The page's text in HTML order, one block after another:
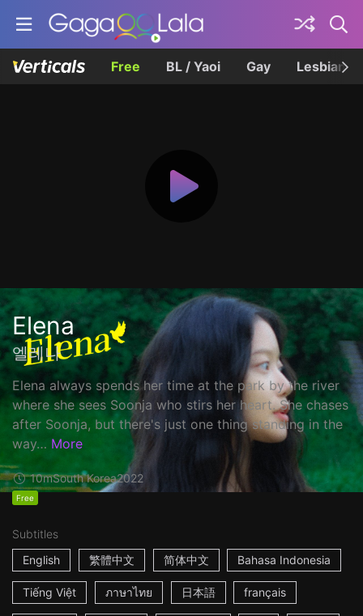
Free BL / Yaoi Gay Lesbian
Elena
엘레나
Elena always spends her time at the park by the river
where she sees Soonja who stirs her heart. She chases
after Soonja, but there's just one thing standing in the
way… More
10mSouth Korea2022
Free
Subtitles
English
繁體中文 简体中文 Bahasa Indonesia
Tiếng Việt ภาษาไทย 日本語 français